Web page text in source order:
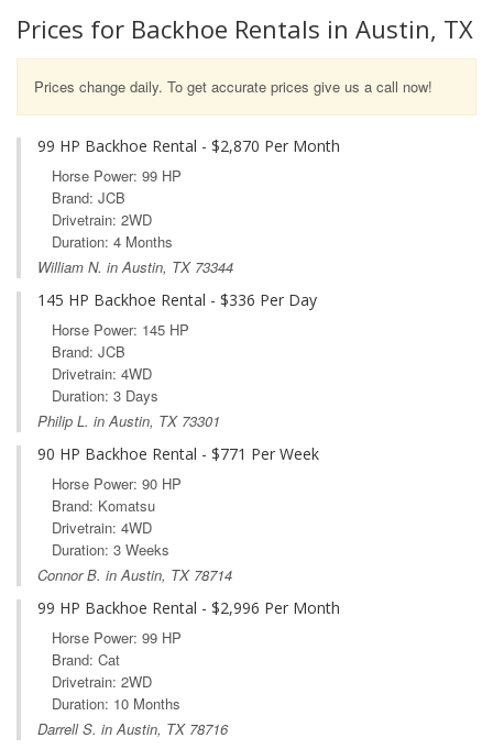
Prices for Backhoe Rentals in Austin, TX
Prices change daily. To get accurate prices give us a call now!
99 HP Backhoe Rental - $2,870 Per Month
Horse Power: 99 HP
Brand: JCB
Drivetrain: 2WD
Duration: 4 Months
William N. in Austin, TX 73344
145 HP Backhoe Rental - $336 Per Day
Horse Power: 145 HP
Brand: JCB
Drivetrain: 4WD
Duration: 3 Days
Philip L. in Austin, TX 73301
90 HP Backhoe Rental - $771 Per Week
Horse Power: 90 HP
Brand: Komatsu
Drivetrain: 4WD
Duration: 3 Weeks
Connor B. in Austin, TX 78714
99 HP Backhoe Rental - $2,996 Per Month
Horse Power: 99 HP
Brand: Cat
Drivetrain: 2WD
Duration: 10 Months
Darrell S. in Austin, TX 78716